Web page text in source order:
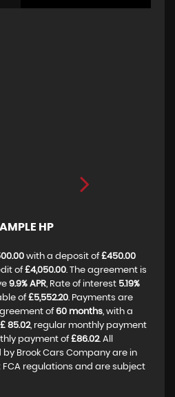
HP
with a deposit of £450.00
of £4,050.00. The agreement is
9.9% APR, Rate of interest 5.19%
of £5,552.20. Payments are
of 60 months, with a
£ 85.02, regular monthly payment
payment of £86.02. All
Brook Cars Company are in
regulations and are subject